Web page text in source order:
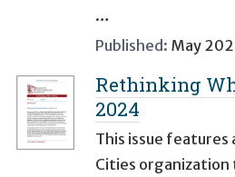
…
Published: May
Rethinking
2024
This issue features
Cities